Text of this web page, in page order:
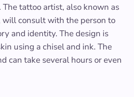
tattoo artist, also known as
will consult with the person to
and identity. The design is
using a chisel and ink. The
can take several hours or even